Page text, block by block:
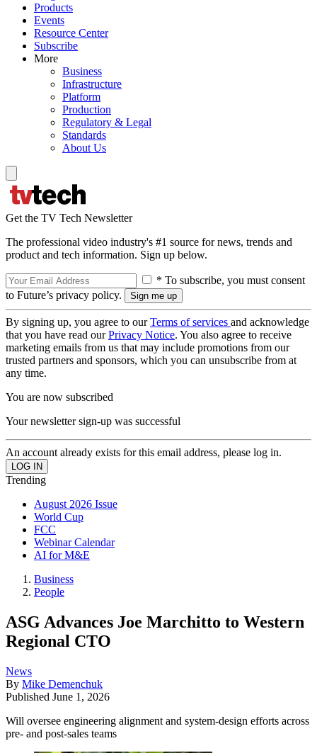
Products
Events
Resource Center
Subscribe
More
Business
Infrastructure
Platform
Production
Regulatory & Legal
Standards
About Us
Get the TV Tech Newsletter
The professional video industry's #1 source for news, trends and
product and tech information. Sign up below.
* To subscribe, you must consent
to Future’s privacy policy.
By signing up, you agree to ourTerms of services and acknowledge
that you have read ourPrivacy Notice. You also agree to receive
marketing emails from us that may include promotions from our
trusted partners and sponsors, which you can unsubscribe from at
any time.
You are now subscribed
Your newsletter sign-up was successful
An account already exists for this email address, please log in.
Trending
August 2026 Issue
World Cup
FCC
Webinar Calendar
AI for M&E
Business
People
ASG Advances Joe Marchitto to Western
Regional CTO
News
By Mike Demenchuk
Published June 1, 2026
Will oversee engineering alignment and system-design efforts across
pre- and post-sales teams